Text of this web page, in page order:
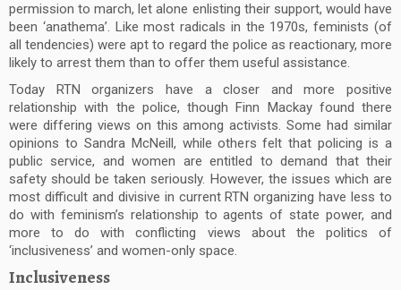
permission to march, let alone enlisting their support, would have
been ‘anathema’. Like most radicals in the 1970s, feminists (of
all tendencies) were apt to regard the police as reactionary, more
likely to arrest them than to offer them useful assistance.
Today RTN organizers have a closer and more positive
relationship with the police, though Finn Mackay found there
were differing views on this among activists. Some had similar
opinions to Sandra McNeill, while others felt that policing is a
public service, and women are entitled to demand that their
safety should be taken seriously. However, the issues which are
most difficult and divisive in current RTN organizing have less to
do with feminism’s relationship to agents of state power, and
more to do with conflicting views about the politics of
‘inclusiveness’ and women-only space.
Inclusiveness